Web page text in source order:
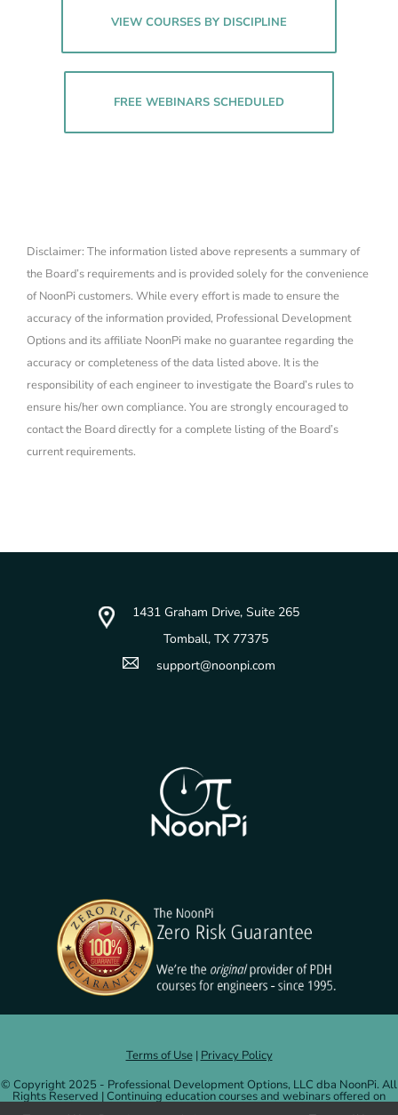
VIEW COURSES BY DISCIPLINE
FREE WEBINARS SCHEDULED
Disclaimer: The information listed above represents a summary of
the Board’s requirements and is provided solely for the convenience
of NoonPi customers. While every effort is made to ensure the
accuracy of the information provided, Professional Development
Options and its affiliate NoonPi make no guarantee regarding the
accuracy or completeness of the data listed above. It is the
responsibility of each engineer to investigate the Board’s rules to
ensure his/her own compliance. You are strongly encouraged to
contact the Board directly for a complete listing of the Board’s
current requirements.
1431 Graham Drive, Suite 265
Tomball, TX 77375
support@noonpi.com
Terms of Use| Privacy Policy
© Copyright 2025 - Professional Development Options, LLC dba NoonPi. All
Rights Reserved | Continuing education courses and webinars offered on